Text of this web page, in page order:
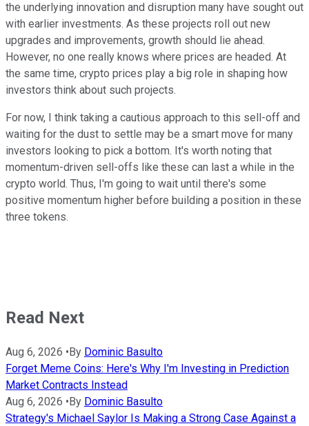
the underlying innovation and disruption many have sought out
with earlier investments. As these projects roll out new
upgrades and improvements, growth should lie ahead.
However, no one really knows where prices are headed. At
the same time, crypto prices play a big role in shaping how
investors think about such projects.
For now, I think taking a cautious approach to this sell-off and
waiting for the dust to settle may be a smart move for many
investors looking to pick a bottom. It's worth noting that
momentum-driven sell-offs like these can last a while in the
crypto world. Thus, I'm going to wait until there's some
positive momentum higher before building a position in these
three tokens.
Read Next
Aug 6, 2026 • By Dominic Basulto
Forget Meme Coins: Here's Why I'm Investing in Prediction
Market Contracts Instead
Aug 6, 2026 • By Dominic Basulto
Strategy's Michael Saylor Is Making a Strong Case Against a